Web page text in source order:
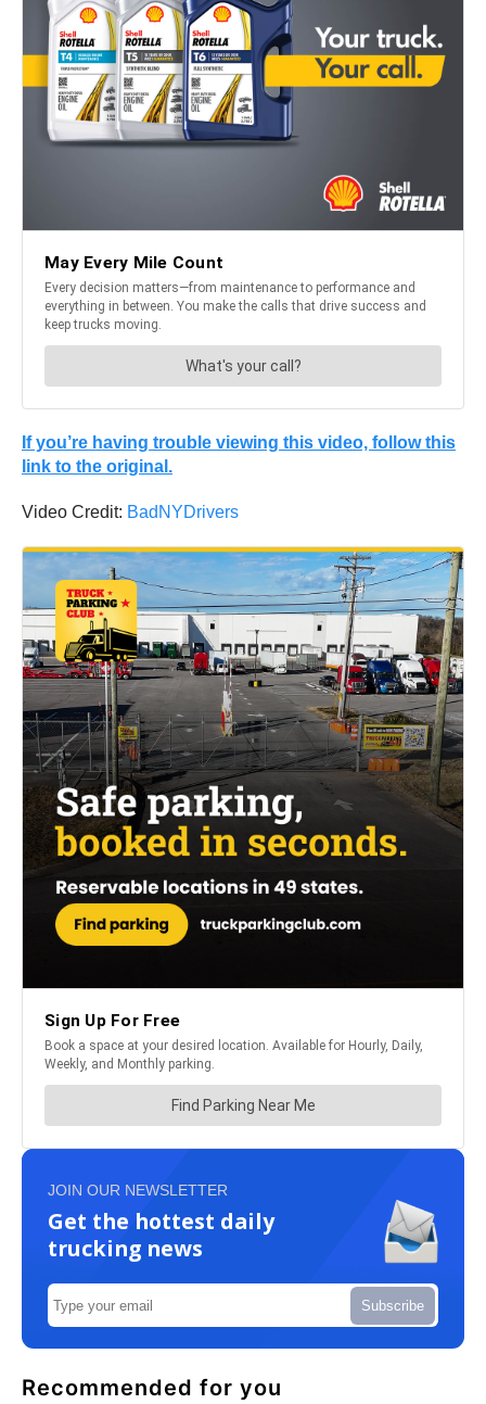
If you’re having trouble viewing this video, follow this
link to the original.
Video Credit: BadNYDrivers
JOIN OUR NEWSLETTER
Get the hottest daily
trucking news